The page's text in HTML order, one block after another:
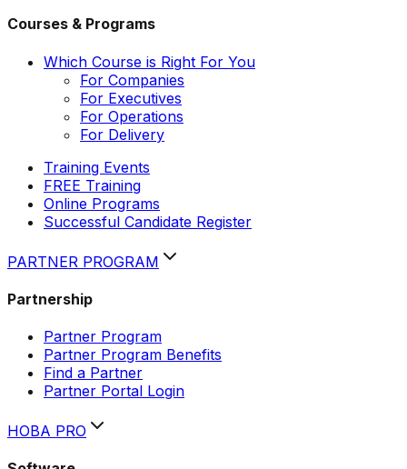
Courses & Programs
Which Course is Right For You
For Companies
For Executives
For Operations
For Delivery
Training Events
FREE Training
Online Programs
Successful Candidate Register
PARTNER PROGRAM
Partnership
Partner Program
Partner Program Benefits
Find a Partner
Partner Portal Login
HOBA PRO